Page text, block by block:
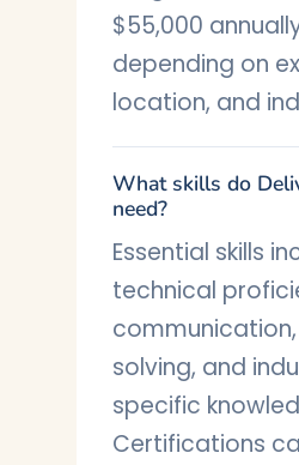
$55,000
depending on
location, and
What skills do
need?
Essential skills
technical
solving, and
specific
Certifications